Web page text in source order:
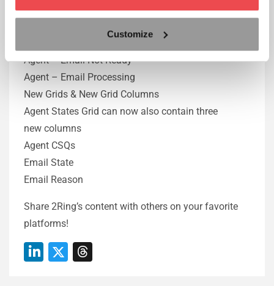
Customize
Email – Answered
Agent – Email Not Ready
Agent – Email Processing
New Grids & New Grid Columns
Agent States Grid can now also contain three
new columns
Agent CSQs
Email State
Email Reason
Share 2Ring’s content with others on your favorite
platforms!